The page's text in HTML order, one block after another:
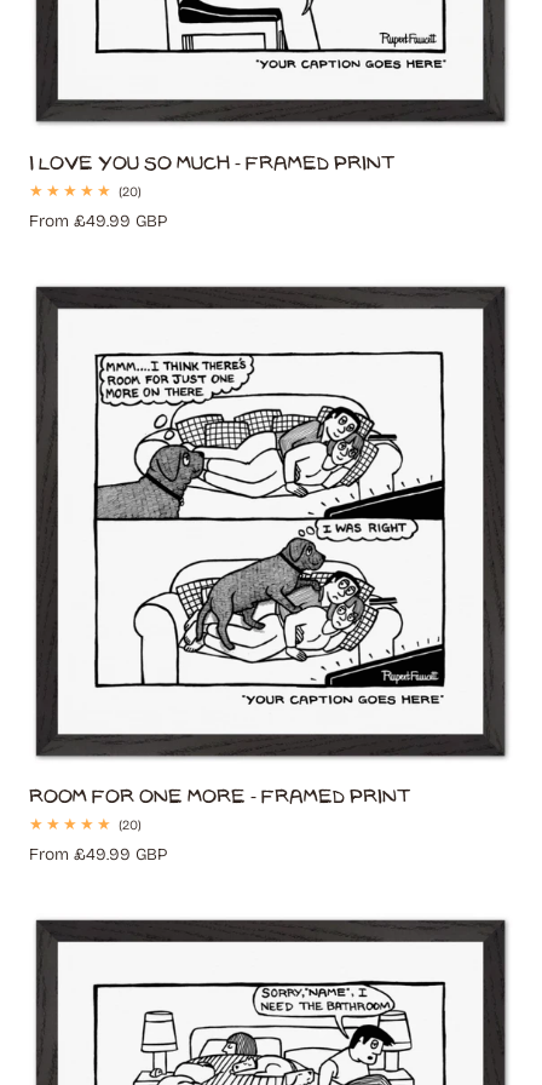
I Love You So Much - Framed Print
(20)20
reviews
Regular
From £49.99 GBP
Room for One More - Framed Print
(20)20
reviews
Regular
From £49.99 GBP